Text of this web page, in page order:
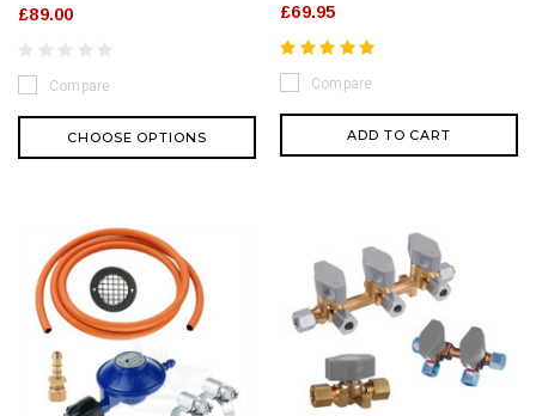
£89.00
Compare
CHOOSE OPTIONS
£69.95
Compare
ADD TO CART